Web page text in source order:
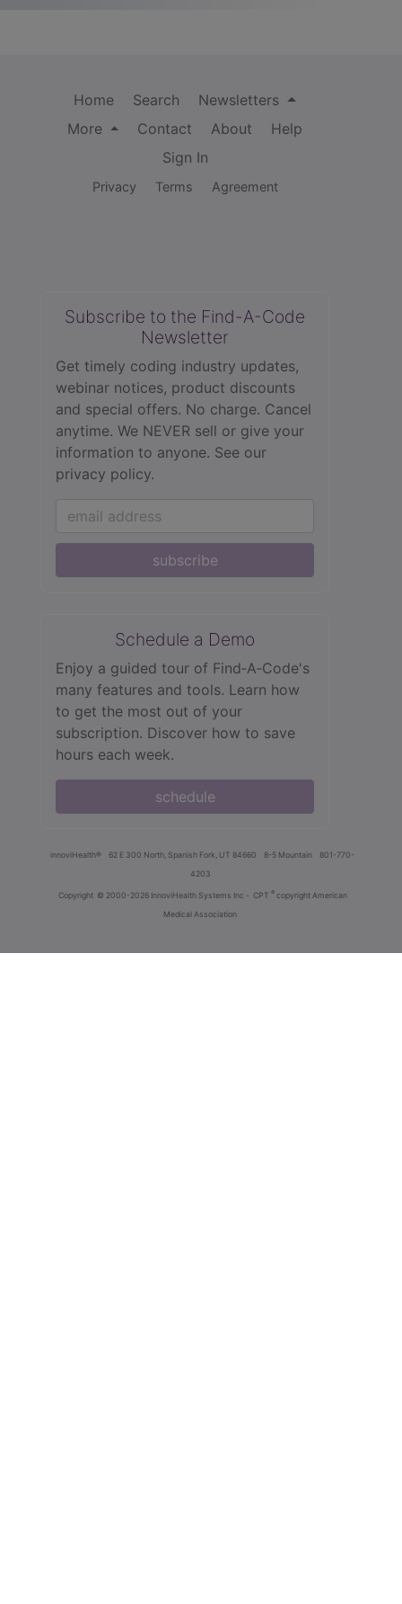
Home Search
Newsletters
More
Contact About
Help
Sign In
Privacy Terms Agreement
Subscribe to the Find-A-Code
Newsletter
Get timely coding industry updates,
webinar notices, product discounts
and special offers. No charge. Cancel
anytime. We NEVER sell or give your
information to anyone. See our
privacy policy.
subscribe
Schedule a Demo
Enjoy a guided tour of Find‑A‑Code's
many features and tools. Learn how
to get the most out of your
subscription. Discover how to save
hours each week.
schedule
innoviHealth® 62 E 300 North, Spanish Fork, UT 84660 8-5 Mountain
801-770-
4203
Copyright © 2000-2026 InnoviHealth Systems Inc - CPT ® copyright American
Medical Association